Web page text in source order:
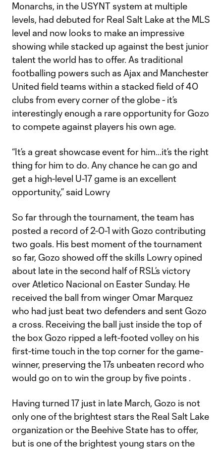
Monarchs, in the USYNT system at multiple
levels, had debuted for Real Salt Lake at the MLS
level and now looks to make an impressive
showing while stacked up against the best junior
talent the world has to offer. As traditional
footballing powers such as Ajax and Manchester
United field teams within a stacked field of 40
clubs from every corner of the globe - it’s
interestingly enough a rare opportunity for Gozo
to compete against players his own age.
“It’s a great showcase event for him…it’s the right
thing for him to do. Any chance he can go and
get a high-level U-17 game is an excellent
opportunity,” said Lowry
So far through the tournament, the team has
posted a record of 2-0-1 with Gozo contributing
two goals. His best moment of the tournament
so far, Gozo showed off the skills Lowry opined
about late in the second half of RSL’s victory
over Atletico Nacional on Easter Sunday. He
received the ball from winger Omar Marquez
who had just beat two defenders and sent Gozo
a cross. Receiving the ball just inside the top of
the box Gozo ripped a left-footed volley on his
first-time touch in the top corner for the game-
winner, preserving the 17s unbeaten record who
would go on to win the group by five points .
Having turned 17 just in late March, Gozo is not
only one of the brightest stars the Real Salt Lake
organization or the Beehive State has to offer,
but is one of the brightest young stars on the